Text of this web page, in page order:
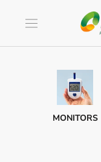
MONITORS